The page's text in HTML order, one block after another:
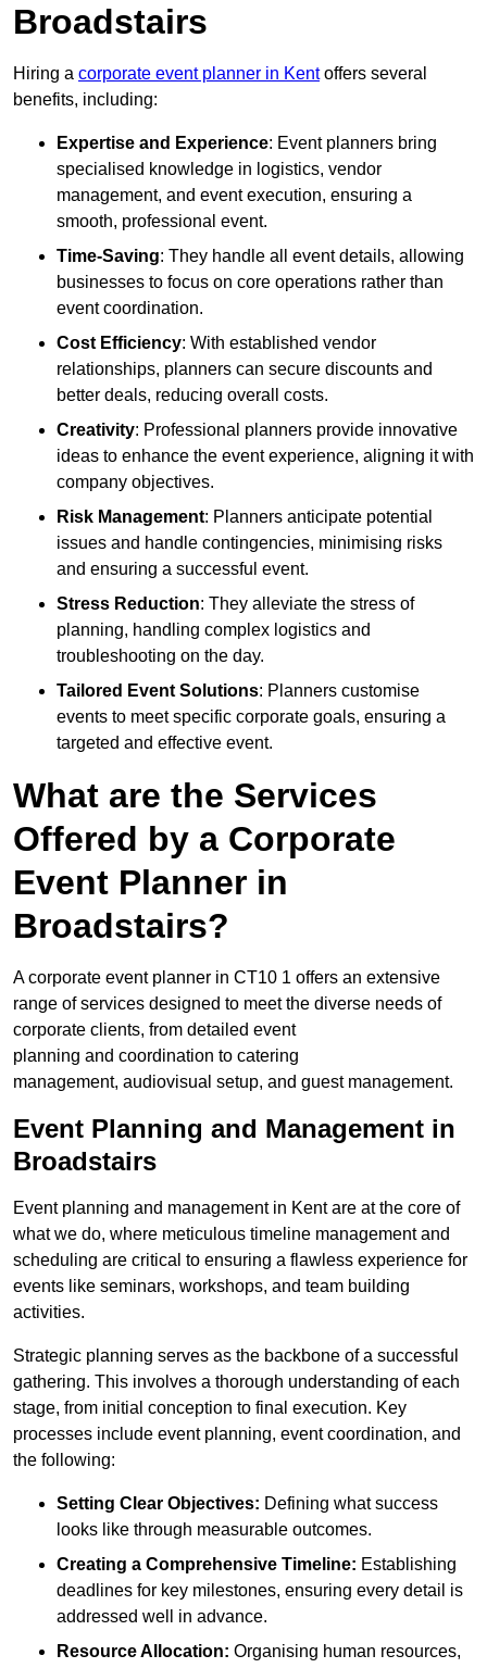
Broadstairs
Hiring a corporate event planner in Kentoffers several
benefits, including:
Expertise and Experience: Event planners bring
specialised knowledge in logistics, vendor
management, and event execution, ensuring a
smooth, professional event.
Time-Saving: They handle all event details, allowing
businesses to focus on core operations rather than
event coordination.
Cost Efficiency: With established vendor
relationships, planners can secure discounts and
better deals, reducing overall costs.
Creativity: Professional planners provide innovative
ideas to enhance the event experience, aligning it with
company objectives.
Risk Management: Planners anticipate potential
issues and handle contingencies, minimising risks
and ensuring a successful event.
Stress Reduction: They alleviate the stress of
planning, handling complex logistics and
troubleshooting on the day.
Tailored Event Solutions: Planners customise
events to meet specific corporate goals, ensuring a
targeted and effective event.
What are the Services
Offered by a Corporate
Event Planner in
Broadstairs?
A corporate event planner in CT10 1 offers an extensive
range of services designed to meet the diverse needs of
corporate clients, from detailed event
planning and coordination to catering
management, audiovisual setup, and guest management.
Event Planning and Management in
Broadstairs
Event planning and management in Kent are at the core of
what we do, where meticulous timeline management and
scheduling are critical to ensuring a flawless experience for
events like seminars, workshops, and team building
activities.
Strategic planning serves as the backbone of a successful
gathering. This involves a thorough understanding of each
stage, from initial conception to final execution. Key
processes include event planning, event coordination, and
the following:
Setting Clear Objectives: Defining what success
looks like through measurable outcomes.
Creating a Comprehensive Timeline: Establishing
deadlines for key milestones, ensuring every detail is
addressed well in advance.
Resource Allocation: Organising human resources,